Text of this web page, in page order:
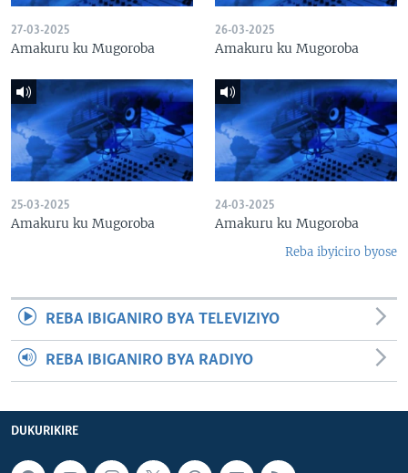
27-03-2025
Amakuru ku Mugoroba
26-03-2025
Amakuru ku Mugoroba
25-03-2025
Amakuru ku Mugoroba
24-03-2025
Amakuru ku Mugoroba
Reba ibyiciro byose
REBA IBIGANIRO BYA TELEVIZIYO
REBA IBIGANIRO BYA RADIYO
DUKURIKIRE